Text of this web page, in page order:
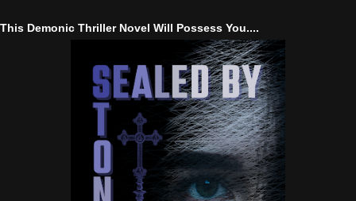
This Demonic Thriller Novel Will Possess You....